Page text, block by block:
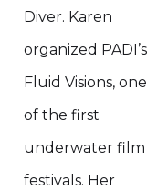
Diver. Karen
organized PADI’s
Fluid Visions, one
of the first
underwater film
festivals. Her